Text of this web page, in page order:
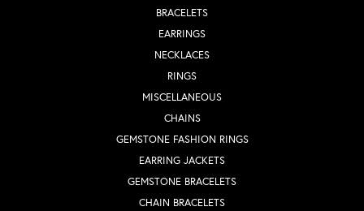
BRACELETS
EARRINGS
NECKLACES
RINGS
MISCELLANEOUS
CHAINS
GEMSTONE FASHION RINGS
EARRING JACKETS
GEMSTONE BRACELETS
CHAIN BRACELETS